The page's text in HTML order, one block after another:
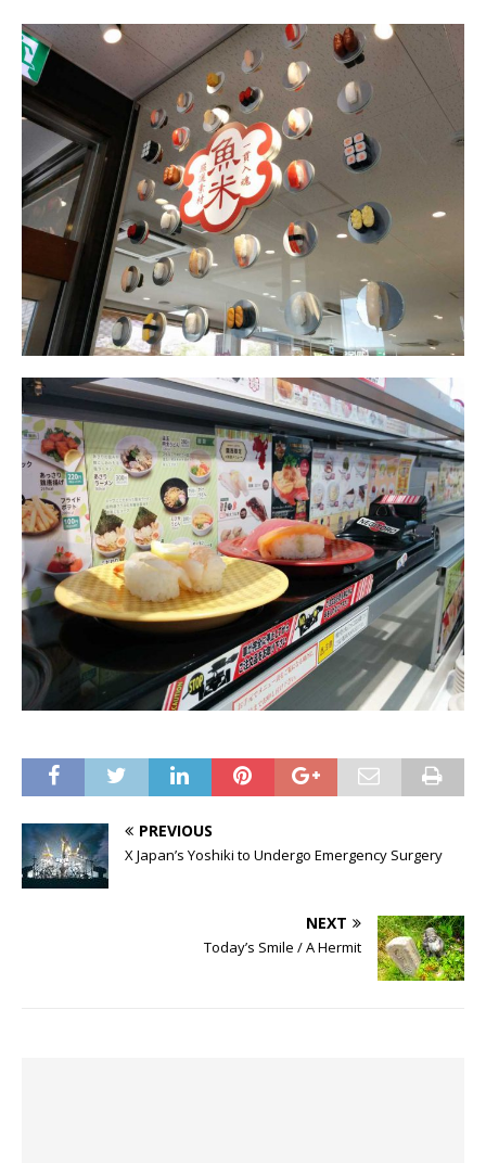
PREVIOUS
X Japan’s Yoshiki to Undergo Emergency Surgery
NEXT
Today’s Smile / A Hermit